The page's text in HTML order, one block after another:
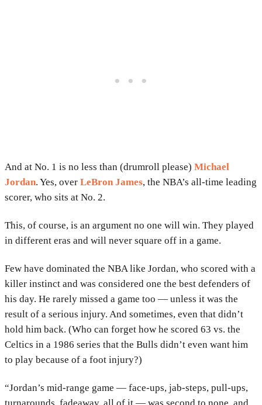
And at No. 1 is no less than (drumroll please) Michael
Jordan. Yes, over LeBron James, the NBA’s all-time leading
scorer, who sits at No. 2.
This, of course, is an argument no one will win. They played
in different eras and will never square off in a game.
Few have dominated the NBA like Jordan, who scored with a
killer instinct and was considered one the best defenders of
his day. He rarely missed a game too — unless it was the
result of a serious injury. And sometimes, even that didn’t
hold him back. (Who can forget how he scored 63 vs. the
Celtics in a 1986 series that the Bulls didn’t even want him
to play because of a foot injury?)
“Jordan’s mid-range game — face-ups, jab-steps, pull-ups,